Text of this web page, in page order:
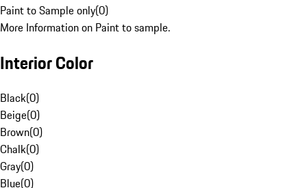
Paint to Sample only(0)
More Information on Paint to sample.
Interior Color
Black(0)
Beige(0)
Brown(0)
Chalk(0)
Gray(0)
Blue(0)